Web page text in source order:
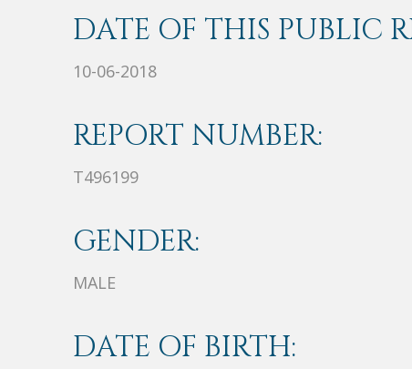
DATE OF THIS PUBLIC
10-06-2018
REPORT NUMBER:
T496199
GENDER:
MALE
DATE OF BIRTH: